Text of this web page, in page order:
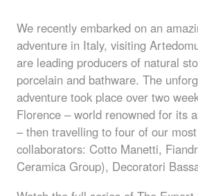
We recently embarked on an
adventure in Italy, visiting
are leading producers of natural
porcelain and bathware. The
adventure took place over two
Florence – world renowned for its
– then travelling to four of our
collaborators: Cotto Manetti,
Ceramica Group), Decoratori